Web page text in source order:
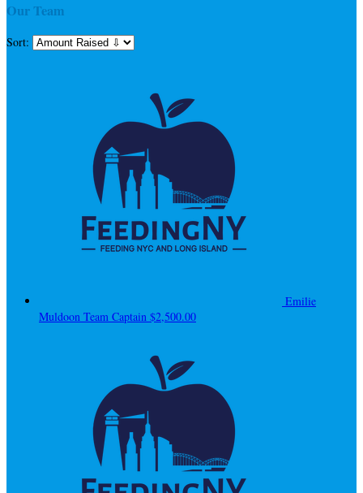
Our Team
Sort:
Emilie
Muldoon Team Captain $2,500.00